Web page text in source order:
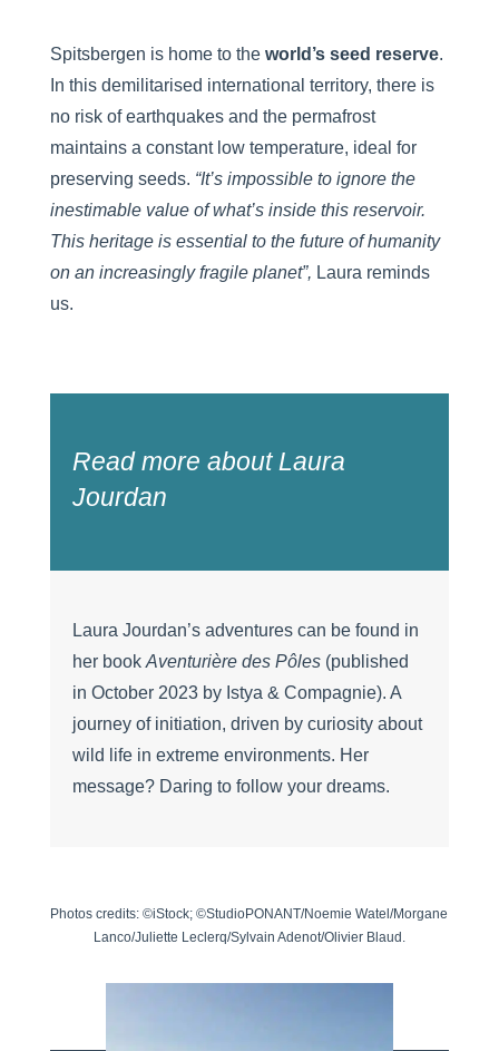
Spitsbergen is home to the world’s seed reserve.
In this demilitarised international territory, there is
no risk of earthquakes and the permafrost
maintains a constant low temperature, ideal for
preserving seeds. “It’s impossible to ignore the
inestimable value of what’s inside this reservoir.
This heritage is essential to the future of humanity
on an increasingly fragile planet”, Laura reminds
us.
Read more about Laura
Jourdan
Laura Jourdan’s adventures can be found in
her book Aventurière des Pôles(published
in October 2023 by Istya & Compagnie). A
journey of initiation, driven by curiosity about
wild life in extreme environments. Her
message? Daring to follow your dreams.
Photos credits: ©iStock; ©StudioPONANT/Noemie Watel/Morgane
Lanco/Juliette Leclerq/Sylvain Adenot/Olivier Blaud.